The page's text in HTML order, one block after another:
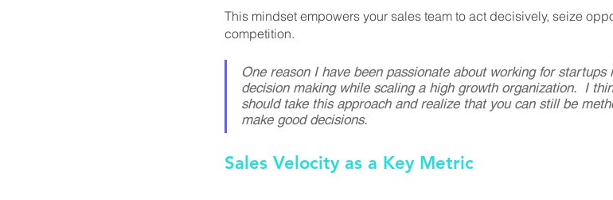
This mindset empowers your sales team to act decisively, seize
competition.
One reason I have been passionate about working for
decision making while scaling a high growth organization.  I
should take this approach and realize that you can still be
make good decisions.
Sales Velocity as a Key Metric